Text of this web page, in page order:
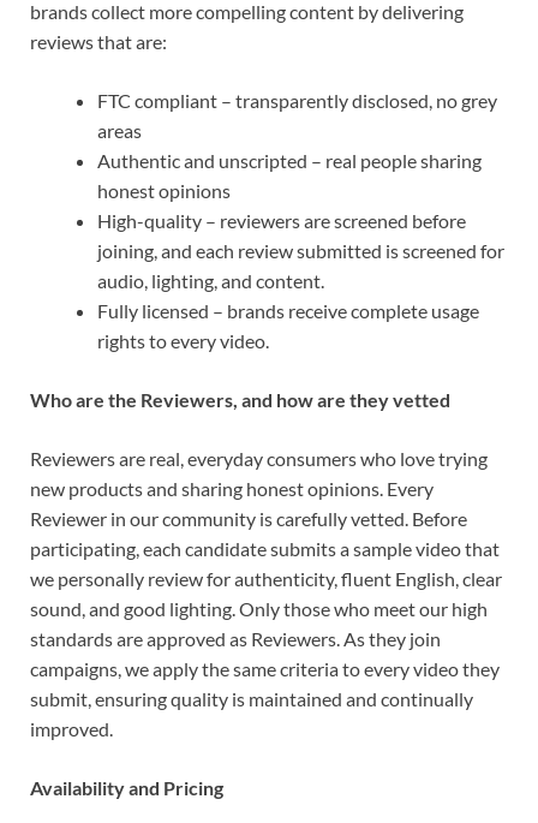
brands collect more compelling content by delivering
reviews that are:
FTC compliant – transparently disclosed, no grey
areas
Authentic and unscripted – real people sharing
honest opinions
High-quality – reviewers are screened before
joining, and each review submitted is screened for
audio, lighting, and content.
Fully licensed – brands receive complete usage
rights to every video.
Who are the Reviewers, and how are they vetted
Reviewers are real, everyday consumers who love trying
new products and sharing honest opinions. Every
Reviewer in our community is carefully vetted. Before
participating, each candidate submits a sample video that
we personally review for authenticity, fluent English, clear
sound, and good lighting. Only those who meet our high
standards are approved as Reviewers. As they join
campaigns, we apply the same criteria to every video they
submit, ensuring quality is maintained and continually
improved.
Availability and Pricing